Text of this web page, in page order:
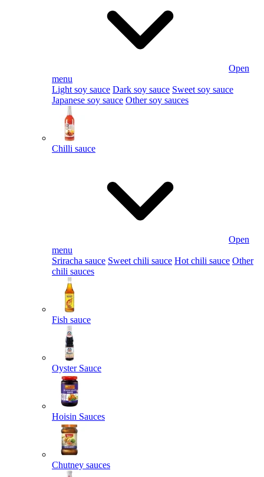
Open
menu
Light soy sauce Dark soy sauce Sweet soy sauce
Japanese soy sauce Other soy sauces
Chilli sauce
Open
menu
Sriracha sauce Sweet chili sauce Hot chili sauce Other
chili sauces
Fish sauce
Oyster Sauce
Hoisin Sauces
Chutney sauces